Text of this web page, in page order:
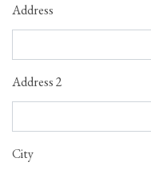
Address
Address
Address 2
City